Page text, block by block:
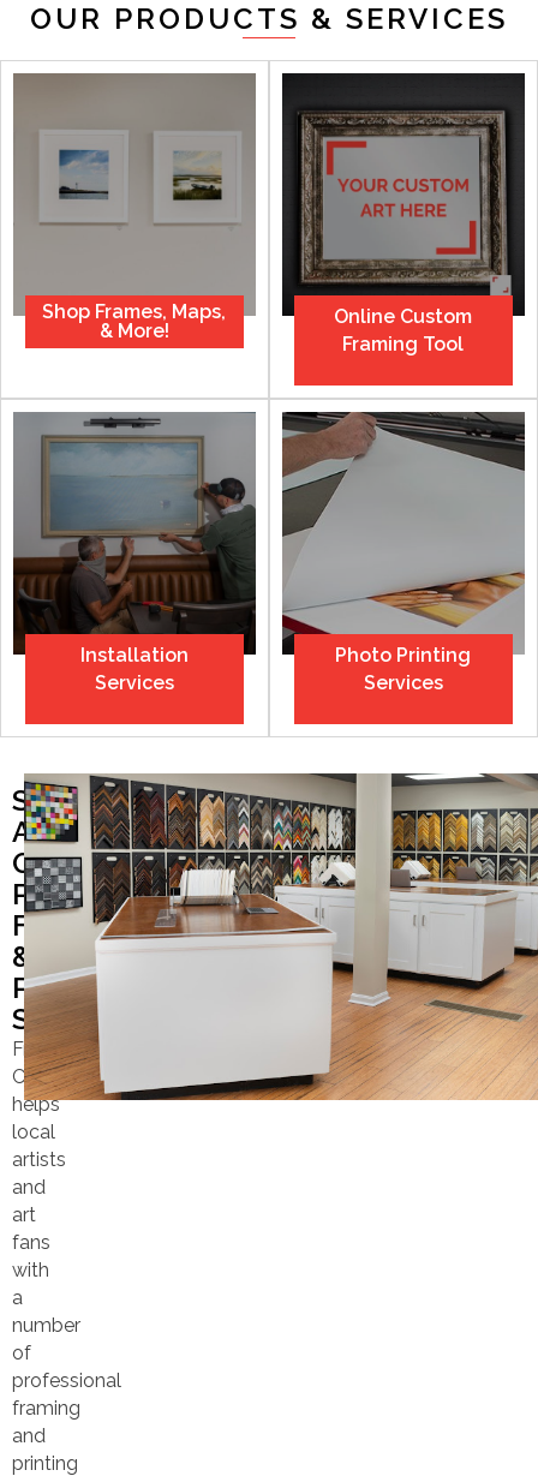
OUR PRODUCTS & SERVICES
Shop Frames, Maps,
& More!
Online Custom
Framing Tool
Installation
Services
Photo Printing
Services
SEE
ALL
OUR
PROFESSIONAL
FRAMING
&
PRINTING
SERVICES
Frame
Center
helps
local
artists
and
art
fans
with
a
number
of
professional
framing
and
printing